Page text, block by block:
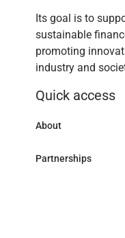
Its goal is to
sustainable
promoting
industry and
Quick access
About
Partnerships